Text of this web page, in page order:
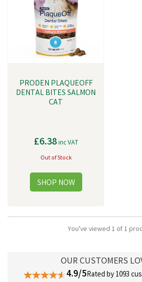
PRODEN PLAQUEOFF
DENTAL BITES SALMON
CAT
£6.38inc VAT
Out of Stock
You've viewed 1 of 1
OUR CUSTOMERS
4.9/5Rated by 1093